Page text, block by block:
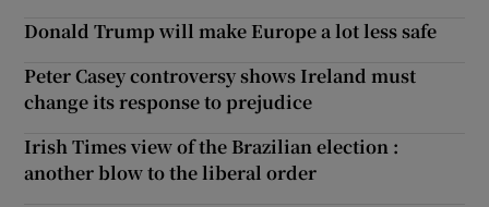
Donald Trump will make Europe a lot less safe
Peter Casey controversy shows Ireland must
change its response to prejudice
Irish Times view of the Brazilian election :
another blow to the liberal order